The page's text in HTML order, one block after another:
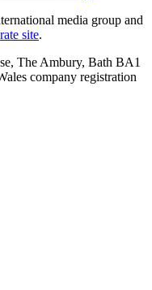
media group and
site.
The Ambury, Bath BA1
company registration